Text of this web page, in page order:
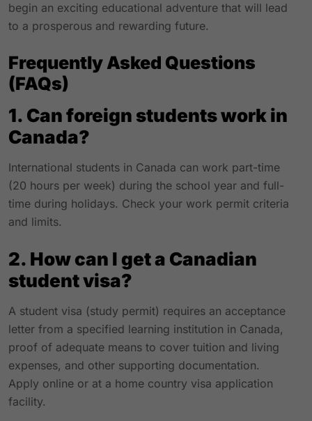
begin an exciting educational adventure that will lead
to a prosperous and rewarding future.
Frequently Asked Questions
(FAQs)
1. Can foreign students work in
Canada?
International students in Canada can work part-time
(20 hours per week) during the school year and full-
time during holidays. Check your work permit criteria
and limits.
2. How can I get a Canadian
student visa?
A student visa (study permit) requires an acceptance
letter from a specified learning institution in Canada,
proof of adequate means to cover tuition and living
expenses, and other supporting documentation.
Apply online or at a home country visa application
facility.